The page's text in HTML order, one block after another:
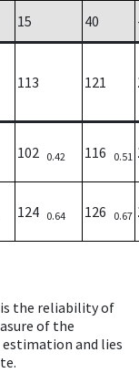
15 40
113 121
102 0.42 116 0.51
124 0.64 126 0.67
the reliability of
of the
and lies